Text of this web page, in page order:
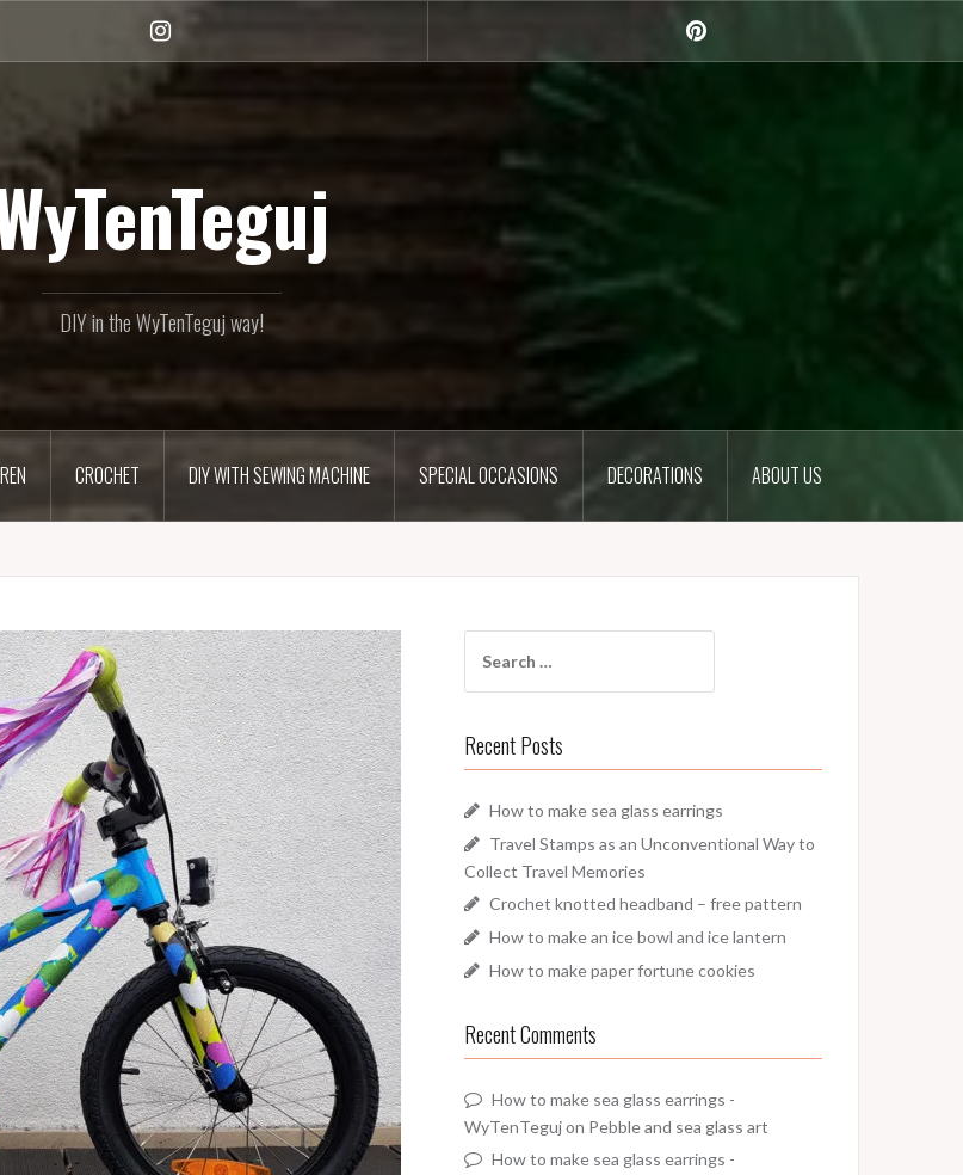
DIY in the WyTenTeguj way!
CROCHET DIY WITH SEWING MACHINE SPECIAL OCCASIONS DECORATIONS ABOUT US
for:
Recent Posts
How to make sea glass earrings
Travel Stamps as an Unconventional Way to
Collect Travel Memories
Crochet knotted headband – free pattern
How to make an ice bowl and ice lantern
How to make paper fortune cookies
Recent Comments
How to make sea glass earrings -
WyTenTegujon Pebble and sea glass art
How to make sea glass earrings -